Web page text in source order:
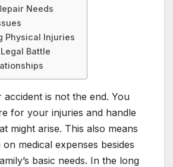
Needs
Physical Injuries
Battle
accident is not the end. You
for your injuries and handle
might arise. This also means
medical expenses besides
basic needs. In the long